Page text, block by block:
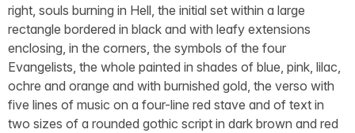
right, souls burning in Hell, the initial set within a large
rectangle bordered in black and with leafy extensions
enclosing, in the corners, the symbols of the four
Evangelists, the whole painted in shades of blue, pink, lilac,
ochre and orange and with burnished gold, the verso with
five lines of music on a four-line red stave and of text in
two sizes of a rounded gothic script in dark brown and red